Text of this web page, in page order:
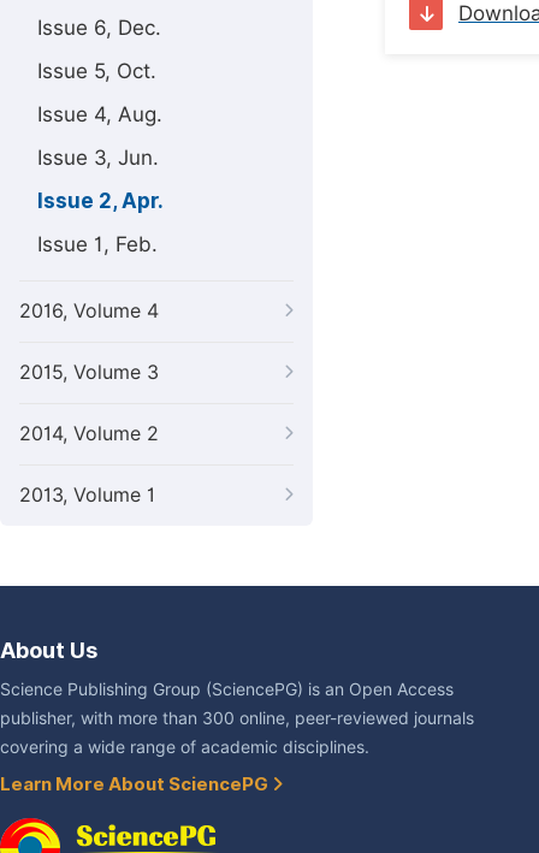
Issue 6, Dec.
Issue 5, Oct.
Issue 4, Aug.
Issue 3, Jun.
Issue 2, Apr.
Issue 1, Feb.
2016, Volume 4
2015, Volume 3
2014, Volume 2
2013, Volume 1
About Us
Science Publishing Group (SciencePG) is an Open Access
publisher, with more than 300 online, peer-reviewed journals
covering a wide range of academic disciplines.
Learn More About SciencePG